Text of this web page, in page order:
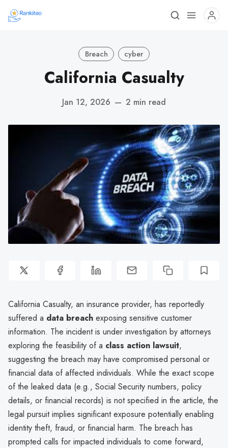
Breach cyber
California Casualty
Jan 12, 2026 — 2 min read
California Casualty, an insurance provider, has reportedly
suffered a data breach exposing sensitive customer
information. The incident is under investigation by attorneys
exploring the feasibility of a class action lawsuit,
suggesting the breach may have compromised personal or
financial data of affected individuals. While the exact scope
of the leaked data (e.g., Social Security numbers, policy
details, or financial records) is not specified in the article, the
legal pursuit implies significant exposure potentially enabling
identity theft, fraud, or financial harm. The breach has
prompted calls for impacted individuals to come forward,